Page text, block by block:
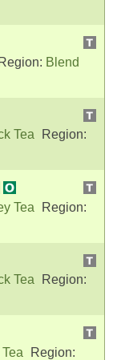
Region: Blend
Tea
Region:
Tea
Region:
Tea
Region:
Region: